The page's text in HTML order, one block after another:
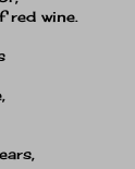
red wine.